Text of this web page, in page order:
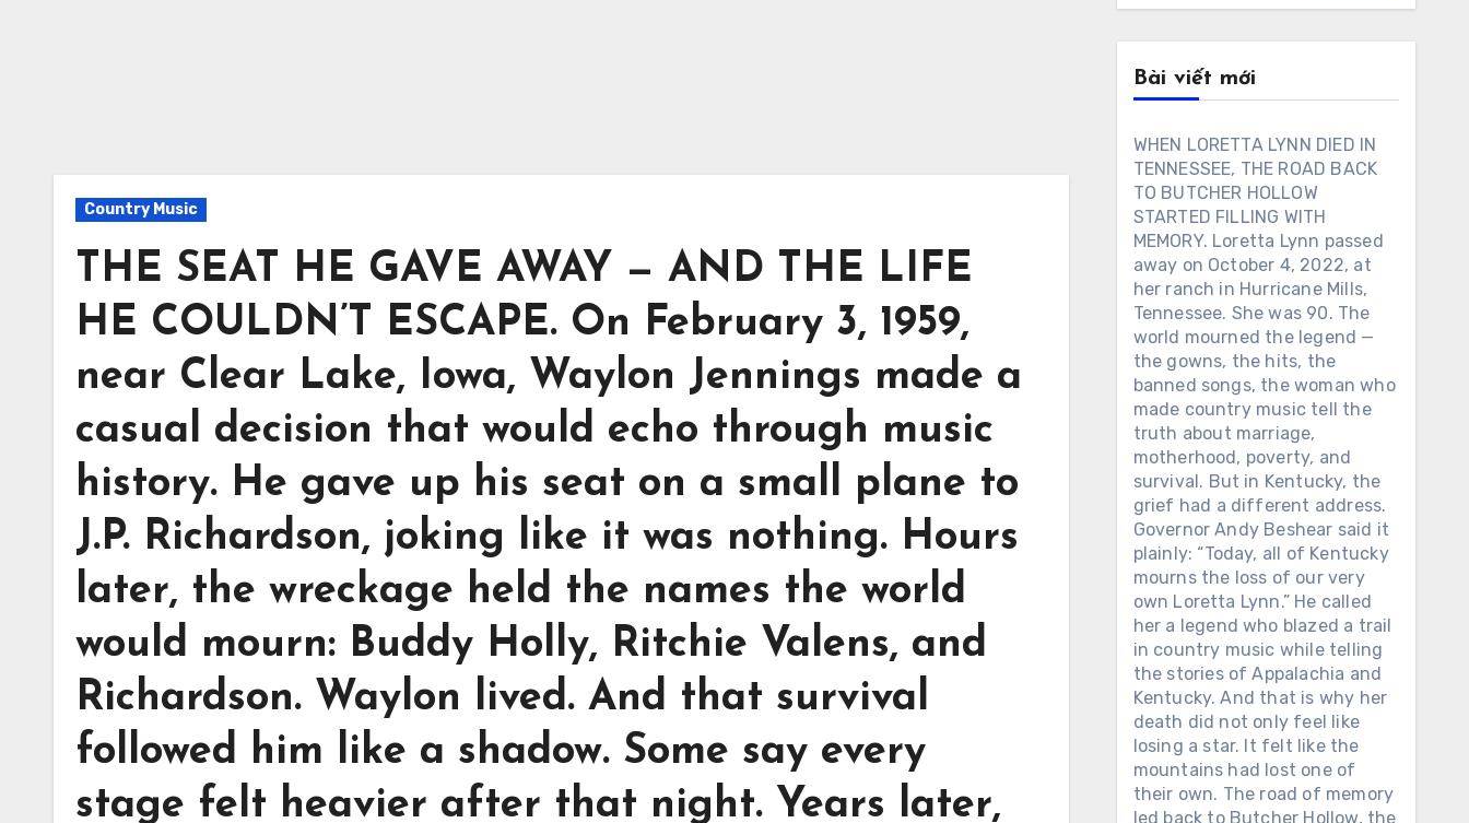
Country Music
THE SEAT HE GAVE AWAY — AND THE LIFE
HE COULDN’T ESCAPE. On February 3, 1959,
near Clear Lake, Iowa, Waylon Jennings made a
casual decision that would echo through music
history. He gave up his seat on a small plane to
J.P. Richardson, joking like it was nothing. Hours
later, the wreckage held the names the world
would mourn: Buddy Holly, Ritchie Valens, and
Richardson. Waylon lived. And that survival
followed him like a shadow. Some say every
stage felt heavier after that night. Years later,
Bài viết mới
WHEN LORETTA LYNN DIED IN
TENNESSEE, THE ROAD BACK
TO BUTCHER HOLLOW
STARTED FILLING WITH
MEMORY. Loretta Lynn passed
away on October 4, 2022, at
her ranch in Hurricane Mills,
Tennessee. She was 90. The
world mourned the legend —
the gowns, the hits, the
banned songs, the woman who
made country music tell the
truth about marriage,
motherhood, poverty, and
survival. But in Kentucky, the
grief had a different address.
Governor Andy Beshear said it
plainly: “Today, all of Kentucky
mourns the loss of our very
own Loretta Lynn.” He called
her a legend who blazed a trail
in country music while telling
the stories of Appalachia and
Kentucky. And that is why her
death did not only feel like
losing a star. It felt like the
mountains had lost one of
their own. The road of memory
led back to Butcher Hollow, the